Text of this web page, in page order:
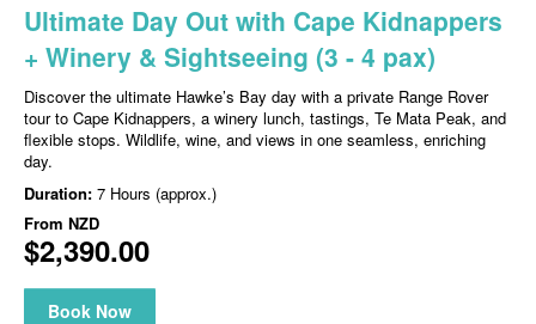
Ultimate Day Out with Cape Kidnappers
+ Winery & Sightseeing (3 - 4 pax)
Discover the ultimate Hawke’s Bay day with a private Range Rover
tour to Cape Kidnappers, a winery lunch, tastings, Te Mata Peak, and
flexible stops. Wildlife, wine, and views in one seamless, enriching
day.
Duration: 7 Hours (approx.)
From NZD
$2,390.00
Book Now